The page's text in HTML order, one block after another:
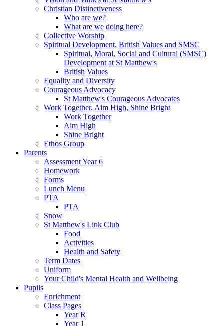
Christian Distinctiveness
Who are we?
What are we doing here?
Collective Worship
Spiritual Development, British Values and SMSC
Spiritual, Moral, Social and Cultural (SMSC)
Development at St Matthew's
British Values
Equality and Diversity
Courageous Advocacy
St Matthew's Courageous Advocates
Work Together, Aim High, Shine Bright
Work Together
Aim High
Shine Bright
Ethos Group
Parents
Assessment Year 6
Homework
Forms
Lunch Menu
PTA
PTA
Snow
St Matthew's Link Club
Food
Activities
Health and Safety
Term Dates
Uniform
Your Child's Mental Health and Wellbeing
Pupils
Enrichment
Class Pages
Year R
Year 1